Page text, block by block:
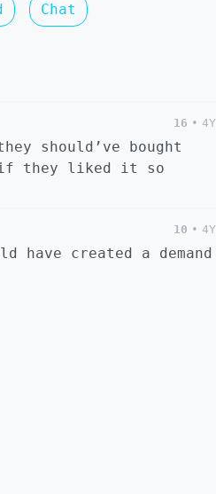
Chat
16 • 4Y
should’ve bought
if they liked it so
10 • 4Y
have created a demand